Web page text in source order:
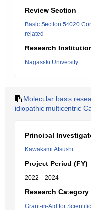
Review Section
Basic Section
related
Research
Nagasaki University
Molecular basis
idiopathic multicentric
Principal
Kawakami Atsushi
Project Period (FY)
2022 – 2024
Research Category
Grant-in-Aid for